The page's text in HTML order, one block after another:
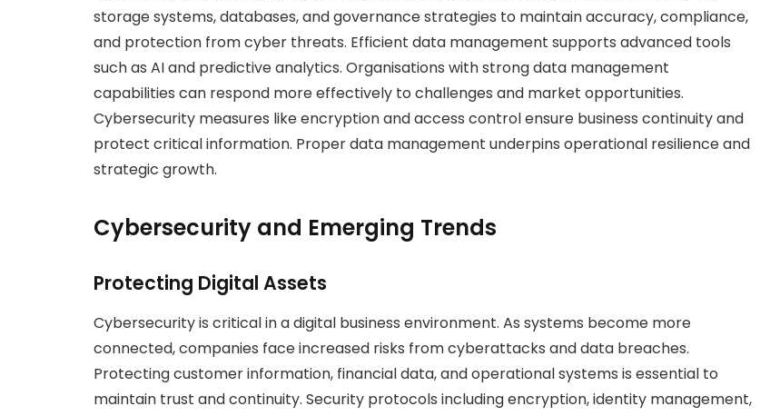
storage systems, databases, and governance strategies to maintain accuracy, compliance,
and protection from cyber threats. Efficient data management supports advanced tools
such as AI and predictive analytics. Organisations with strong data management
capabilities can respond more effectively to challenges and market opportunities.
Cybersecurity measures like encryption and access control ensure business continuity and
protect critical information. Proper data management underpins operational resilience and
strategic growth.
Cybersecurity and Emerging Trends
Protecting Digital Assets
Cybersecurity is critical in a digital business environment. As systems become more
connected, companies face increased risks from cyberattacks and data breaches.
Protecting customer information, financial data, and operational systems is essential to
maintain trust and continuity. Security protocols including encryption, identity management,